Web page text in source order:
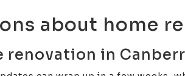
about home
renovation in